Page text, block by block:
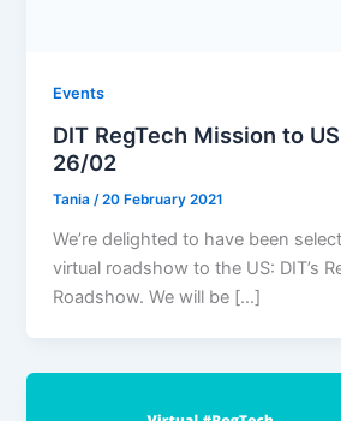
Events
DIT RegTech Mission to
26/02
Tania/20 February 2021
We’re delighted to have been
virtual roadshow to the US: DIT’s
Roadshow. We will be […]